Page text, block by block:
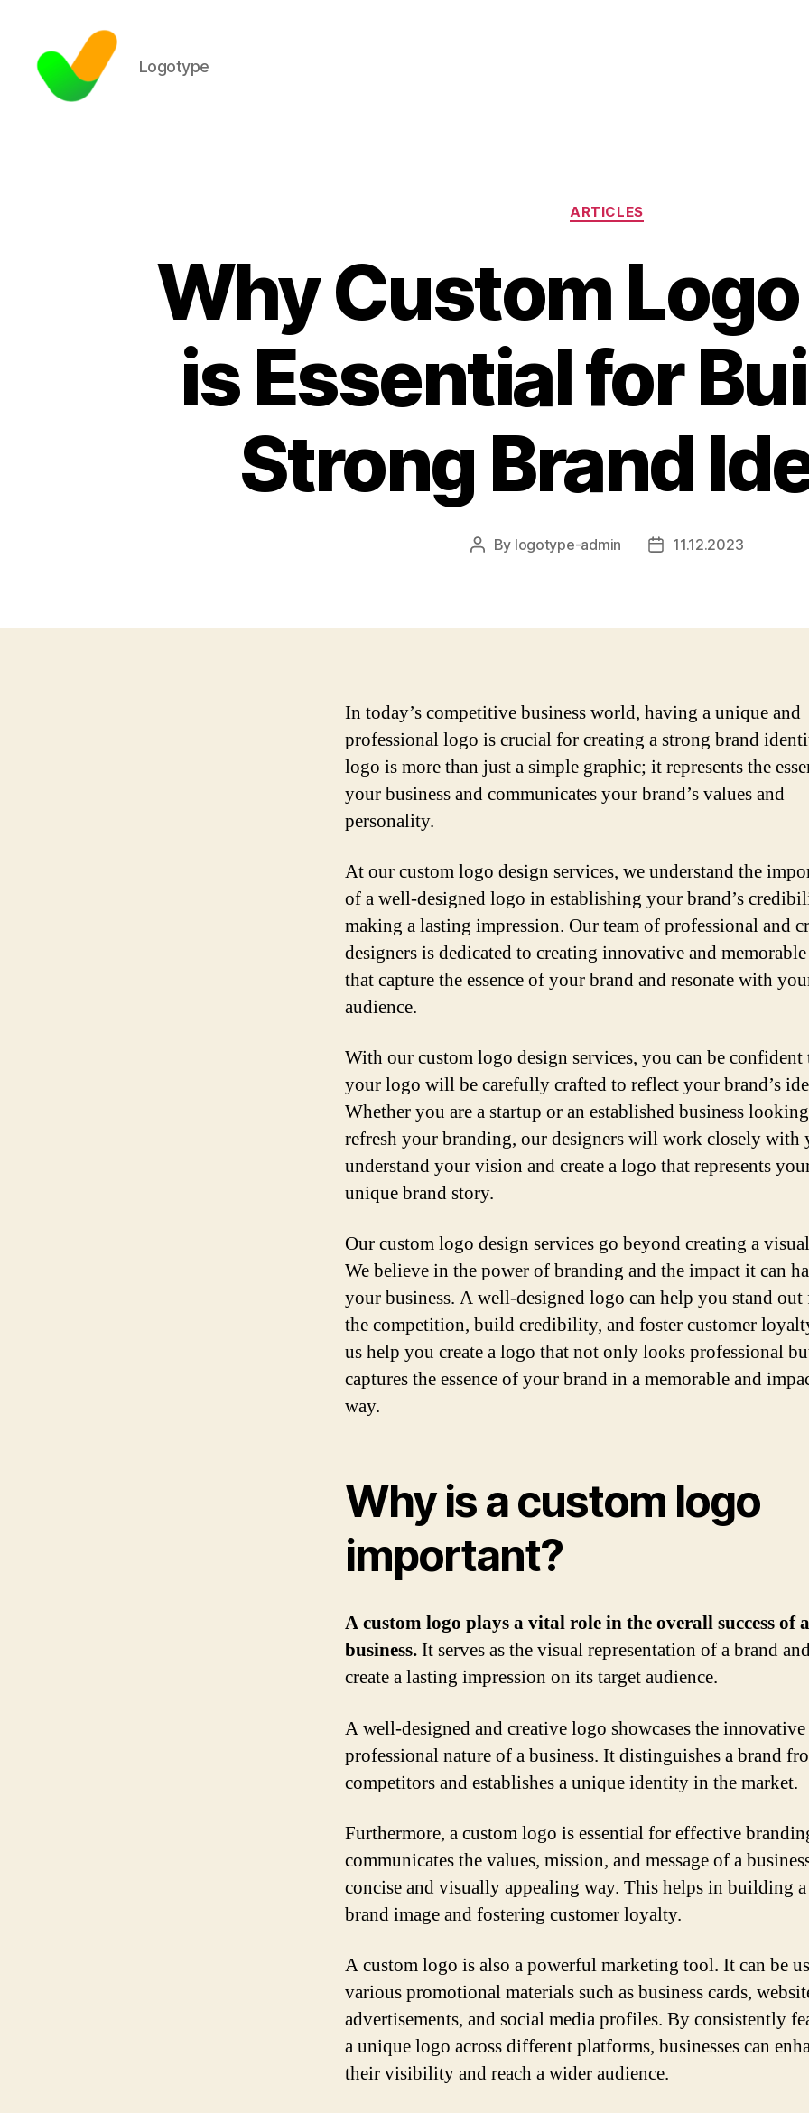
Logotype
Categories
ARTICLES
Why Custom
is Essential for
Strong Brand
Post
By logotype-admin
Post11.12.2023
In today’s competitive business world, having a unique and
professional logo is crucial for creating a strong brand
logo is more than just a simple graphic; it represents the
your business and communicates your brand’s values and
personality.
At our custom logo design services, we understand the
of a well-designed logo in establishing your brand’s
making a lasting impression. Our team of professional and
designers is dedicated to creating innovative and
that capture the essence of your brand and resonate with
audience.
With our custom logo design services, you can be confident
your logo will be carefully crafted to reflect your brand’s
Whether you are a startup or an established business
refresh your branding, our designers will work closely with
understand your vision and create a logo that represents
unique brand story.
Our custom logo design services go beyond creating a
We believe in the power of branding and the impact it can
your business. A well-designed logo can help you stand
the competition, build credibility, and foster customer
us help you create a logo that not only looks professional
captures the essence of your brand in a memorable and
way.
Why is a custom logo
important?
A custom logo plays a vital role in the overall success of a
business.It serves as the visual representation of a brand
create a lasting impression on its target audience.
A well-designed and creative logo showcases the
professional nature of a business. It distinguishes a brand
competitors and establishes a unique identity in the market.
Furthermore, a custom logo is essential for effective
communicates the values, mission, and message of a
concise and visually appealing way. This helps in building
brand image and fostering customer loyalty.
A custom logo is also a powerful marketing tool. It can be
various promotional materials such as business cards,
advertisements, and social media profiles. By consistently
a unique logo across different platforms, businesses can
their visibility and reach a wider audience.